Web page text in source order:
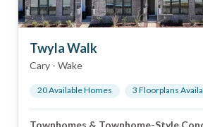
Twyla Walk
Cary - Wake
20Available Homes 3 Floorplans
Townhomes & Townhome-Style